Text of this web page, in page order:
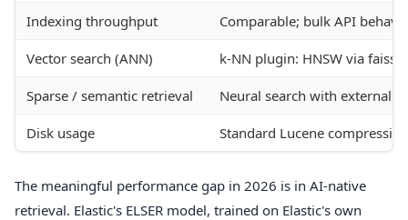
Indexing throughput Comparable; bulk API
Vector search (ANN) k-NN plugin: HNSW via faiss
Sparse / semantic retrieval Neural search with external
Disk usage Standard Lucene compression
The meaningful performance gap in 2026 is in AI-native
retrieval. Elastic's ELSER model, trained on Elastic's own